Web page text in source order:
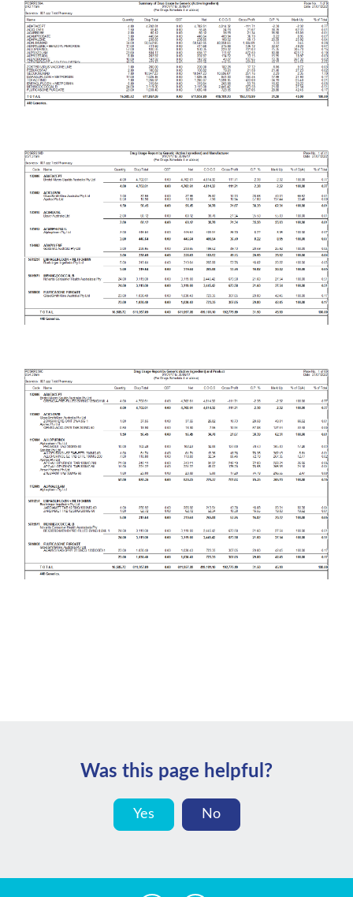
Was this page helpful?
Yes No